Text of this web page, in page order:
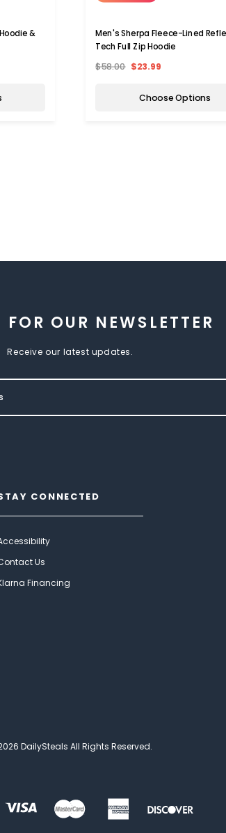
&
Men's Sherpa Fleece-Lined
Tech Full Zip Hoodie
$58.00 $23.99
Choose Options
OUR NEWSLETTER
Receive our latest updates.
CONNECTED
Us
Financing
DailySteals All Rights Reserved.